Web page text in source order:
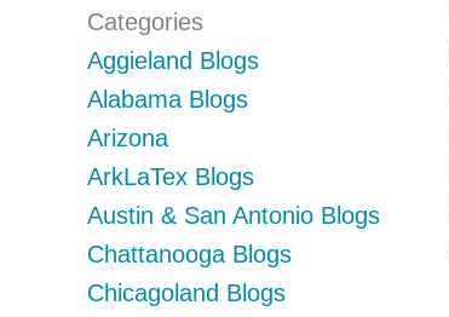
Categories
Aggieland Blogs
Alabama Blogs
Arizona
ArkLaTex Blogs
Austin & San Antonio Blogs
Chattanooga Blogs
Chicagoland Blogs